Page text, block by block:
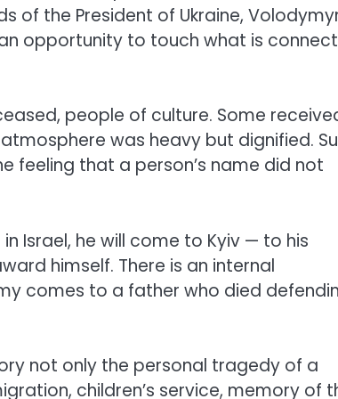
of the President of Ukraine,
opportunity to touch what is
people of culture. Some
was heavy but dignified.
feeling that a person’s name did not
Israel, he will come to Kyiv — to his
himself. There is an internal
comes to a father who died
not only the personal tragedy of a
children’s service, memory of